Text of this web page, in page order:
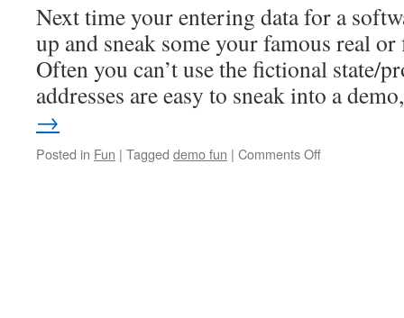
Next time your entering data for a
up and sneak some your famous real
Often you can’t use the fictional state/
addresses are easy to sneak into a
→
Posted in Fun | Tagged demo fun | Comments Offon